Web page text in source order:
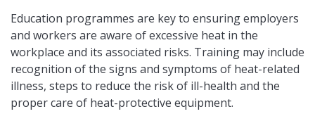
Education programmes are key to ensuring employers
and workers are aware of excessive heat in the
workplace and its associated risks. Training may include
recognition of the signs and symptoms of heat-related
illness, steps to reduce the risk of ill-health and the
proper care of heat-protective equipment.